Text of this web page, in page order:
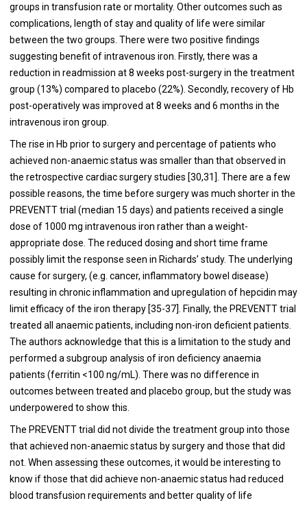
groups in transfusion rate or mortality. Other outcomes such as
complications, length of stay and quality of life were similar
between the two groups. There were two positive findings
suggesting benefit of intravenous iron. Firstly, there was a
reduction in readmission at 8 weeks post-surgery in the treatment
group (13%) compared to placebo (22%). Secondly, recovery of Hb
post-operatively was improved at 8 weeks and 6 months in the
intravenous iron group.
The rise in Hb prior to surgery and percentage of patients who
achieved non-anaemic status was smaller than that observed in
the retrospective cardiac surgery studies [30,31]. There are a few
possible reasons, the time before surgery was much shorter in the
PREVENTT trial (median 15 days) and patients received a single
dose of 1000 mg intravenous iron rather than a weight-
appropriate dose. The reduced dosing and short time frame
possibly limit the response seen in Richards’ study. The underlying
cause for surgery, (e.g. cancer, inflammatory bowel disease)
resulting in chronic inflammation and upregulation of hepcidin may
limit efficacy of the iron therapy [35-37]. Finally, the PREVENTT trial
treated all anaemic patients, including non-iron deficient patients.
The authors acknowledge that this is a limitation to the study and
performed a subgroup analysis of iron deficiency anaemia
patients (ferritin <100 ng/mL). There was no difference in
outcomes between treated and placebo group, but the study was
underpowered to show this.
The PREVENTT trial did not divide the treatment group into those
that achieved non-anaemic status by surgery and those that did
not. When assessing these outcomes, it would be interesting to
know if those that did achieve non-anaemic status had reduced
blood transfusion requirements and better quality of life